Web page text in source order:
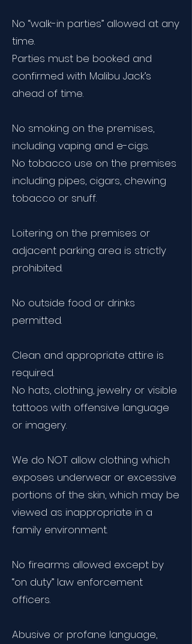
No “walk-in parties” allowed at any
time.
Parties must be booked and
confirmed with Malibu Jack’s
ahead of time.
No smoking on the premises,
including vaping and e-cigs.
No tobacco use on the premises
including pipes, cigars, chewing
tobacco or snuff.
Loitering on the premises or
adjacent parking area is strictly
prohibited.
No outside food or drinks
permitted.
Clean and appropriate attire is
required.
No hats, clothing, jewelry or visible
tattoos with offensive language
or imagery.
We do NOT allow clothing which
exposes underwear or excessive
portions of the skin, which may be
viewed as inappropriate in a
family environment.
No firearms allowed except by
“on duty” law enforcement
officers.
Abusive or profane language,